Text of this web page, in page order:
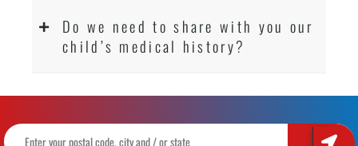
Do we need to share with you our
child’s medical history?